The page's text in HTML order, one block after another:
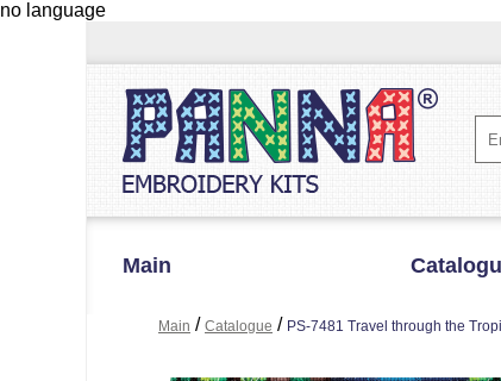
no language
Main
Main / Catalogue / PS-7481 Travel through the